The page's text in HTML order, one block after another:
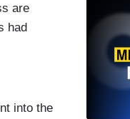
are
had
into the